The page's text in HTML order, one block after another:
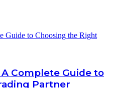
Guide to Choosing the Right
Complete Guide to
Partner